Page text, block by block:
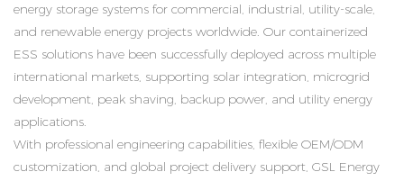
energy storage systems for commercial, industrial, utility-scale,
and renewable energy projects worldwide. Our containerized
ESS solutions have been successfully deployed across multiple
international markets, supporting solar integration, microgrid
development, peak shaving, backup power, and utility energy
applications.
With professional engineering capabilities, flexible OEM/ODM
customization, and global project delivery support, GSL Energy